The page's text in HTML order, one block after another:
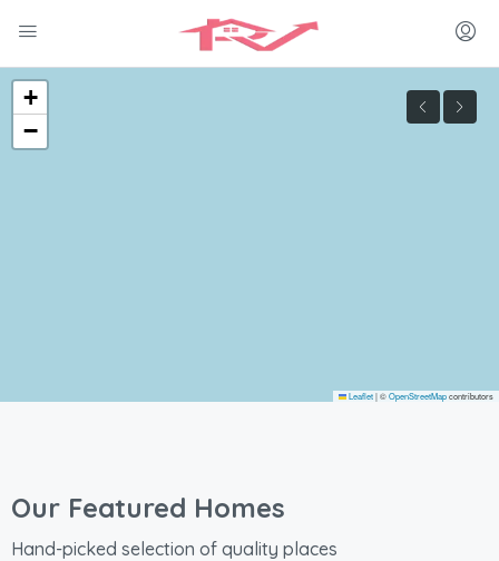
+
−
Leaflet|©OpenStreetMapcontributors
Our Featured Homes
Hand-picked selection of quality places